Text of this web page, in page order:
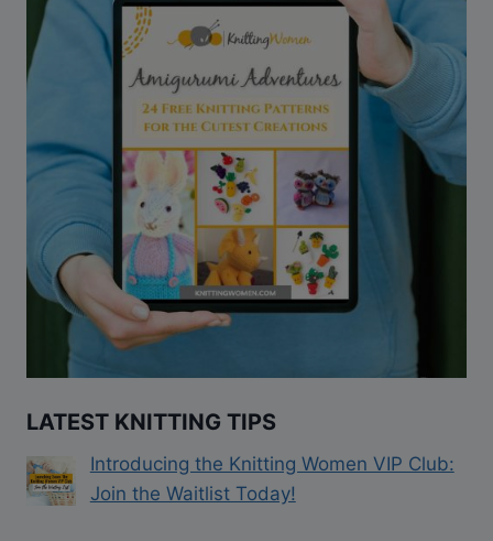
LATEST KNITTING TIPS
Introducing the Knitting Women VIP Club:
Join the Waitlist Today!